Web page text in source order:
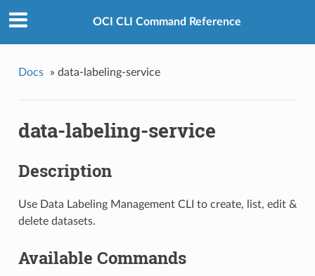
OCI CLI Command Reference
Docs » data-labeling-service
data-labeling-service
Description
Use Data Labeling Management CLI to create, list, edit &
delete datasets.
Available Commands